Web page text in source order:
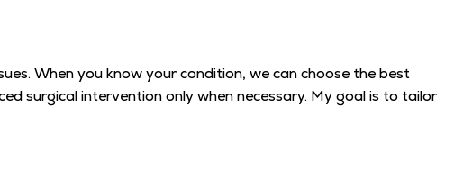
When you know your condition, we can choose the best
surgical intervention only when necessary. My goal is to tailor